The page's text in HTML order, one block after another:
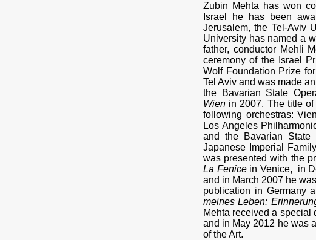
Zubin Mehta has won
Israel he has been
Jerusalem, the Tel-Aviv
University has named a
father, conductor Mehli
ceremony of the Israel
Wolf Foundation Prize
Tel Aviv and was made
the Bavarian State
Wien in 2007. The title
following orchestras:
Los Angeles
and the Bavarian
Japanese Imperial
was presented with the
La Fenicein Venice, in
and in March 2007 he
publication in Germany
meines Leben:
Mehta received a special
and in May 2012 he was
of the Art.